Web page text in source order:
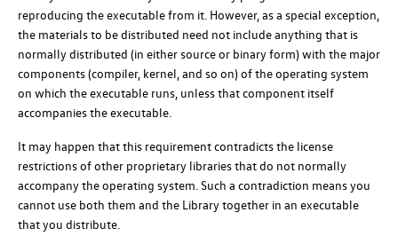
reproducing the executable from it. However, as a special exception,
the materials to be distributed need not include anything that is
normally distributed (in either source or binary form) with the major
components (compiler, kernel, and so on) of the operating system
on which the executable runs, unless that component itself
accompanies the executable.
It may happen that this requirement contradicts the license
restrictions of other proprietary libraries that do not normally
accompany the operating system. Such a contradiction means you
cannot use both them and the Library together in an executable
that you distribute.